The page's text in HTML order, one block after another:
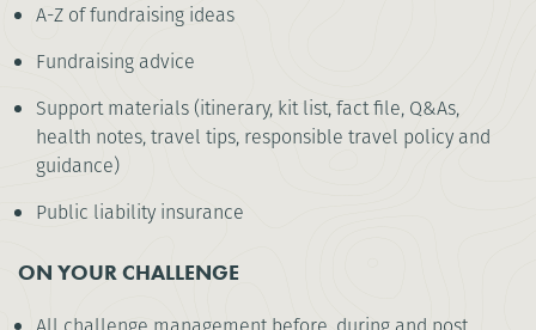
A-Z of fundraising ideas
Fundraising advice
Support materials (itinerary, kit list, fact file, Q&As,
health notes, travel tips, responsible travel policy and
guidance)
Public liability insurance
ON YOUR CHALLENGE